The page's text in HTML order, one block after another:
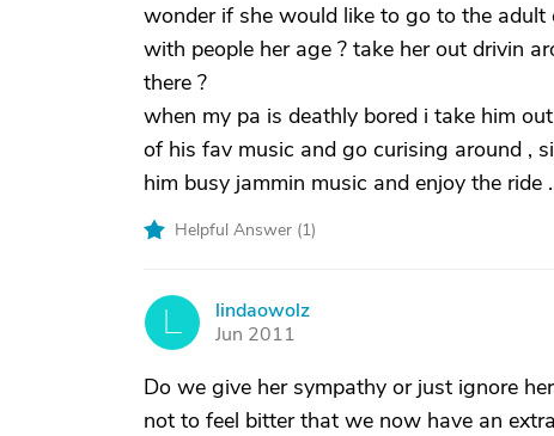
wonder if she would like to go to the
with people her age ? take her out drivin
there ?
when my pa is deathly bored i take him
of his fav music and go curising around ,
him busy jammin music and enjoy the ride
Helpful Answer (1)
lindaowolz
Jun 2011
Do we give her sympathy or just ignore
not to feel bitter that we now have an